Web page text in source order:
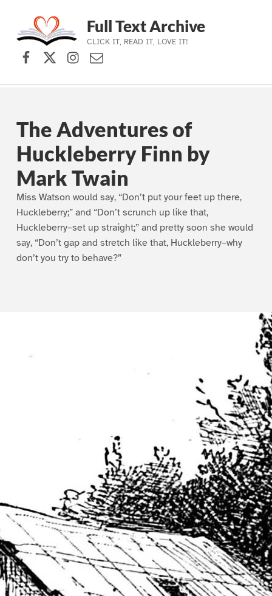
Skip to main navigation
Skip to main content
Skip to footer
Full Text Archive
CLICK IT, READ IT, LOVE IT!
Facebook
X (formerly Twitter)
Instagram
Contact Us
The Adventures of
Huckleberry Finn by
Mark Twain
Miss Watson would say, “Don’t put your feet up there,
Huckleberry;” and “Don’t scrunch up like that,
Huckleberry–set up straight;” and pretty soon she would
say, “Don’t gap and stretch like that, Huckleberry–why
don’t you try to behave?”